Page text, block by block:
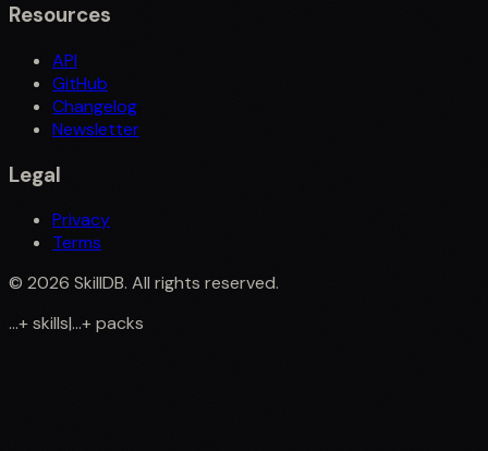
Resources
API
GitHub
Changelog
Newsletter
Legal
Privacy
Terms
© 2026 SkillDB. All rights reserved.
...+skills|...+packs